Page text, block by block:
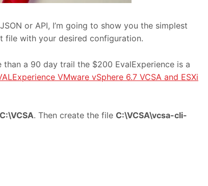
or API, I’m going to show you the simplest
file with your desired configuration.
a 90 day trail the $200 EvalExperience is a
VMware vSphere 6.7 VCSA and ESXi
C:\VCSA. Then create the file C:\VCSA\vcsa-cli-